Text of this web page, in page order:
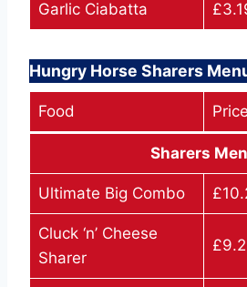
Garlic Ciabatta
Hungry Horse Sharers
Food Price
Sharers
Ultimate Big Combo
Cluck ‘n’ Cheese
Sharer